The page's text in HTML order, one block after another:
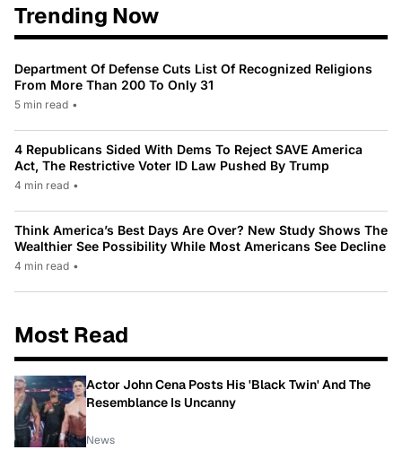
Trending Now
Department Of Defense Cuts List Of Recognized Religions
From More Than 200 To Only 31
5 min read •
4 Republicans Sided With Dems To Reject SAVE America
Act, The Restrictive Voter ID Law Pushed By Trump
4 min read •
Think America’s Best Days Are Over? New Study Shows The
Wealthier See Possibility While Most Americans See Decline
4 min read •
Most Read
Actor John Cena Posts His 'Black Twin' And The
Resemblance Is Uncanny
News